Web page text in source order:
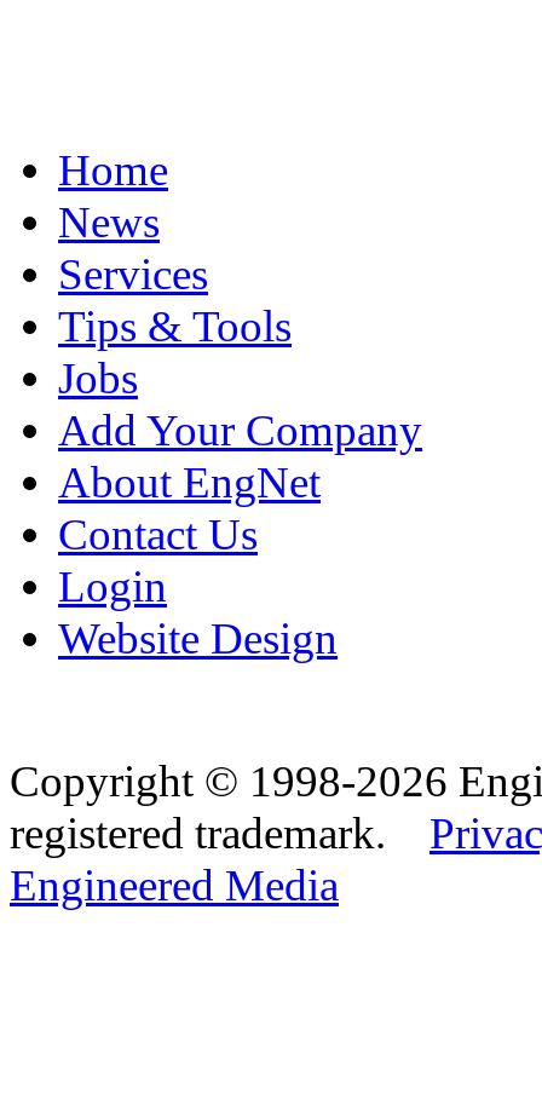
Home
News
Services
Tips & Tools
Jobs
Add Your Company
About EngNet
Contact Us
Login
Website Design
Copyright © 1998-2026
registered trademark.
Engineered Media